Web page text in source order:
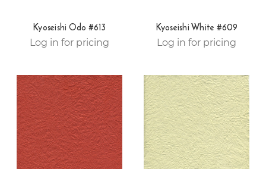
Kyoseishi Odo #613
Log in for pricing
Kyoseishi White #609
Log in for pricing